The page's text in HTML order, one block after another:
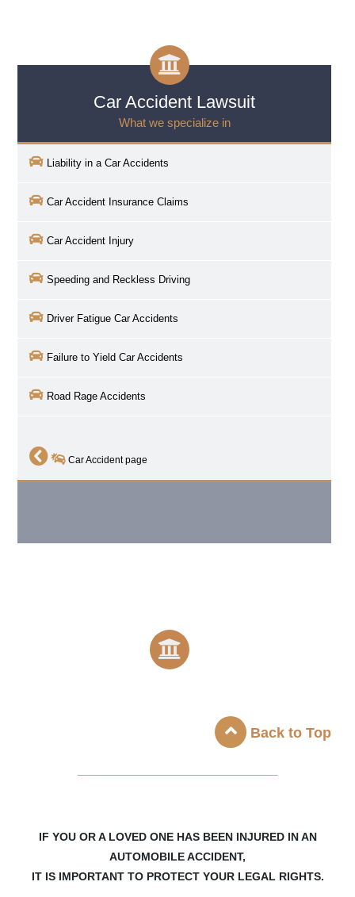
Car Accident Lawsuit
What we specialize in
Liability in a Car Accidents
Car Accident Insurance Claims
Car Accident Injury
Speeding and Reckless Driving
Driver Fatigue Car Accidents
Failure to Yield Car Accidents
Road Rage Accidents
Car Accident page
Back to Top
IF YOU OR A LOVED ONE HAS BEEN INJURED IN AN
AUTOMOBILE ACCIDENT,
IT IS IMPORTANT TO PROTECT YOUR LEGAL RIGHTS.